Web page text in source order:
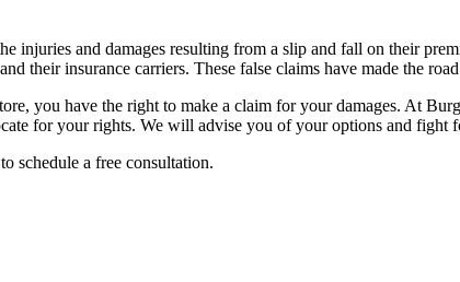
and damages resulting from a slip and fall on their
their insurance carriers. These false claims have made the
you have the right to make a claim for your damages. At
for your rights. We will advise you of your options and fight
to schedule a free consultation.